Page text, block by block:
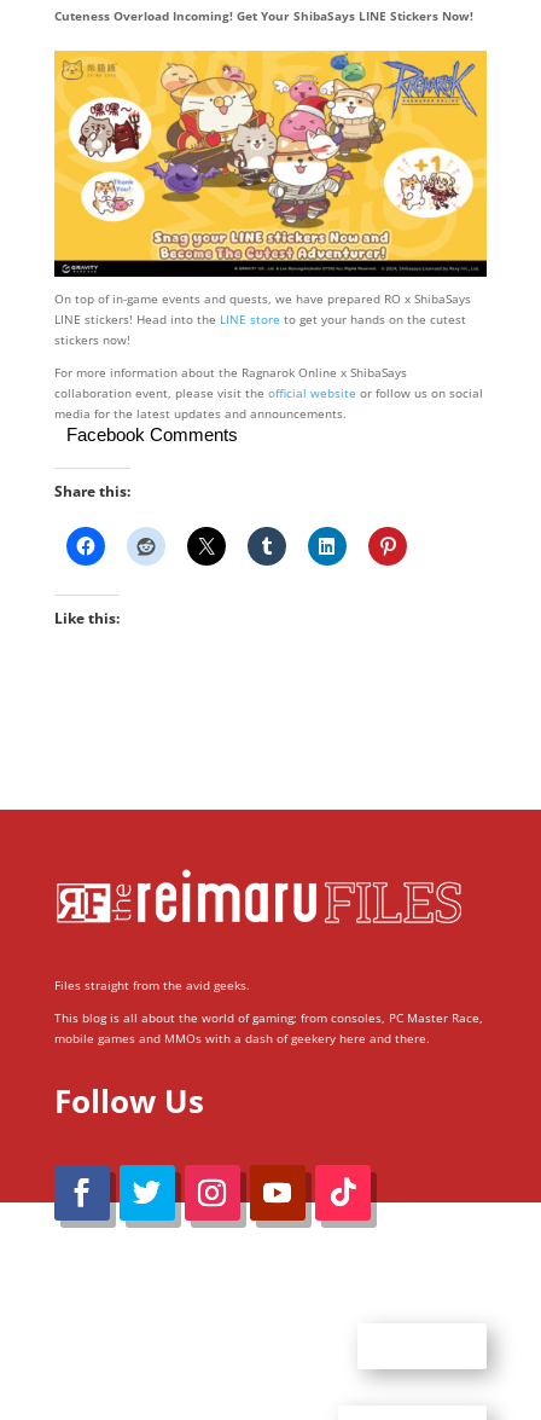
Cuteness Overload Incoming! Get Your ShibaSays LINE Stickers Now!
On top of in-game events and quests, we have prepared RO x ShibaSays
LINE stickers! Head into the LINE store to get your hands on the cutest
stickers now!
For more information about the Ragnarok Online x ShibaSays
collaboration event, please visit the official website or follow us on social
media for the latest updates and announcements.
Facebook Comments
Share this:
Like this:
Files straight from the avid geeks.
This blog is all about the world of gaming; from consoles, PC Master Race,
mobile games and MMOs with a dash of geekery here and there.
Follow Us